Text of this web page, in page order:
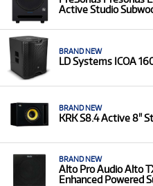
Active Studio
BRAND NEW
LD Systems ICOA
BRAND NEW
KRK S8.4 Active 8"
BRAND NEW
Alto Pro Audio Alto
Enhanced Powered